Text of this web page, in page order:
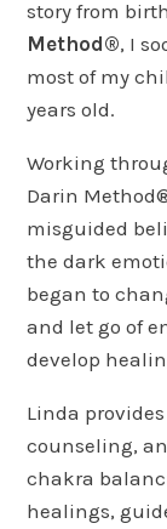
story from
Method®, I
most of my
years old.
Working
Darin
misguided
the dark
began to
and let go of
develop
Linda
counseling,
chakra
healings,